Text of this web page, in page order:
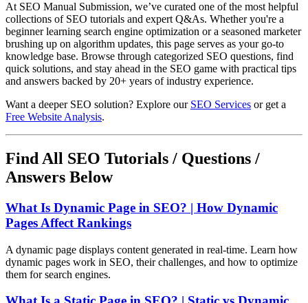
At SEO Manual Submission, we’ve curated one of the most helpful
collections of SEO tutorials and expert Q&As. Whether you're a
beginner learning search engine optimization or a seasoned marketer
brushing up on algorithm updates, this page serves as your go-to
knowledge base. Browse through categorized SEO questions, find
quick solutions, and stay ahead in the SEO game with practical tips
and answers backed by 20+ years of industry experience.
Want a deeper SEO solution? Explore our SEO Services or get a
Free Website Analysis.
Find All SEO Tutorials / Questions /
Answers Below
What Is Dynamic Page in SEO? | How Dynamic
Pages Affect Rankings
A dynamic page displays content generated in real-time. Learn how
dynamic pages work in SEO, their challenges, and how to optimize
them for search engines.